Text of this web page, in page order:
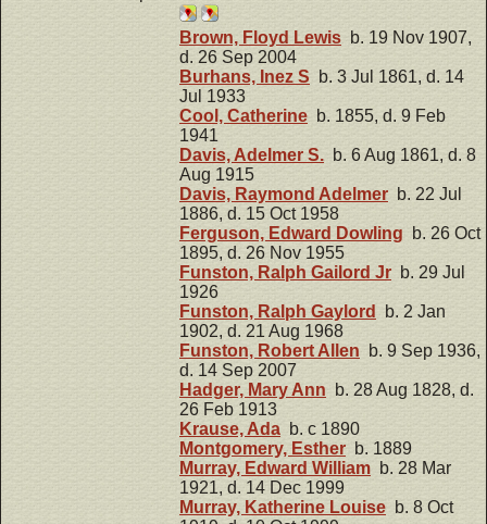
Brown, Floyd Lewis b. 19 Nov 1907,
d. 26 Sep 2004
Burhans, Inez S b. 3 Jul 1861, d. 14
Jul 1933
Cool, Catherine b. 1855, d. 9 Feb
1941
Davis, Adelmer S. b. 6 Aug 1861, d. 8
Aug 1915
Davis, Raymond Adelmer b. 22 Jul
1886, d. 15 Oct 1958
Ferguson, Edward Dowling b. 26 Oct
1895, d. 26 Nov 1955
Funston, Ralph Gailord Jr b. 29 Jul
1926
Funston, Ralph Gaylord
b. 2 Jan
1902, d. 21 Aug 1968
Funston, Robert Allen b. 9 Sep 1936,
d. 14 Sep 2007
Hadger, Mary Ann b. 28 Aug 1828, d.
26 Feb 1913
Krause, Ada b. c 1890
Montgomery, Esther b. 1889
Murray, Edward William b. 28 Mar
1921, d. 14 Dec 1999
Murray, Katherine Louise b. 8 Oct